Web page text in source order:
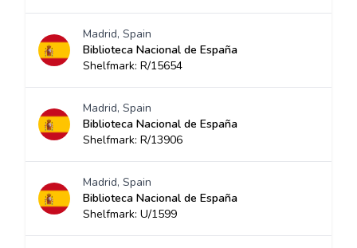
Madrid, Spain
Biblioteca Nacional de España
Shelfmark: R/15654
Madrid, Spain
Biblioteca Nacional de España
Shelfmark: R/13906
Madrid, Spain
Biblioteca Nacional de España
Shelfmark: U/1599